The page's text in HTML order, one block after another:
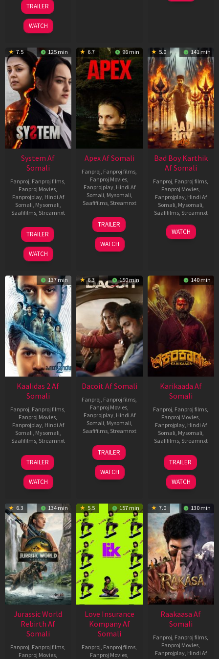
May
2026
TRAILER
WATCH
7.5 125 min
System Af
Somali
Fanproj, Fanproj films,
Fanproj Movies,
Fanprojplay, Hindi Af
Somali, Mysomali,
Saafifilms, Streamnxt
22
May
2026
TRAILER
WATCH
6.7 96 min
Apex Af Somali
Fanproj, Fanproj films,
Fanproj Movies,
Fanprojplay, Hindi Af
Somali, Mysomali,
Saafifilms, Streamnxt
24
Apr
2026
TRAILER
WATCH
5.0 141 min
Bad Boy Karthik
Af Somali
Fanproj, Fanproj films,
Fanproj Movies,
Fanprojplay, Hindi Af
Somali, Mysomali,
Saafifilms, Streamnxt
17
Apr
WATCH
137 min
Kaalidas 2 Af
Somali
Fanproj, Fanproj films,
Fanproj Movies,
Fanprojplay, Hindi Af
Somali, Mysomali,
Saafifilms, Streamnxt
03
Apr
2026
TRAILER
WATCH
6.3 150 min
Dacoit Af Somali
Fanproj, Fanproj films,
Fanproj Movies,
Fanprojplay, Hindi Af
Somali, Mysomali,
Saafifilms, Streamnxt
10
Apr
2026
TRAILER
WATCH
140 min
Karikaada Af
Somali
Fanproj, Fanproj films,
Fanproj Movies,
Fanprojplay, Hindi Af
Somali, Mysomali,
Saafifilms, Streamnxt
06
Feb
2026
TRAILER
WATCH
6.3 134 min
Jurassic World
Rebirth Af
Somali
Fanproj, Fanproj films,
Fanproj Movies,
5.5 157 min
Love Insurance
Kompany Af
Somali
Fanproj, Fanproj films,
Fanproj Movies,
7.0 130 min
Raakaasa Af
Somali
Fanproj, Fanproj films,
Fanproj Movies,
Fanprojplay, Hindi Af